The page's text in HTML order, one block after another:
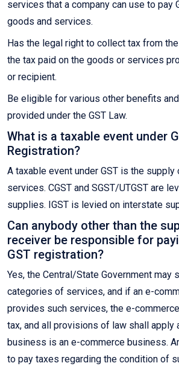
services that a company can use to pay
goods and services.
Has the legal right to collect tax from
the tax paid on the goods or services
or recipient.
Be eligible for various other benefits
provided under the GST Law.
What is a taxable event under
Registration?
A taxable event under GST is the supply
services. CGST and SGST/UTGST are
supplies. IGST is levied on interstate
Can anybody other than the
receiver be responsible for
GST registration?
Yes, the Central/State Government may
categories of services, and if an e-
provides such services, the e-
tax, and all provisions of law shall apply
business is an e-commerce business.
to pay taxes regarding the condition of